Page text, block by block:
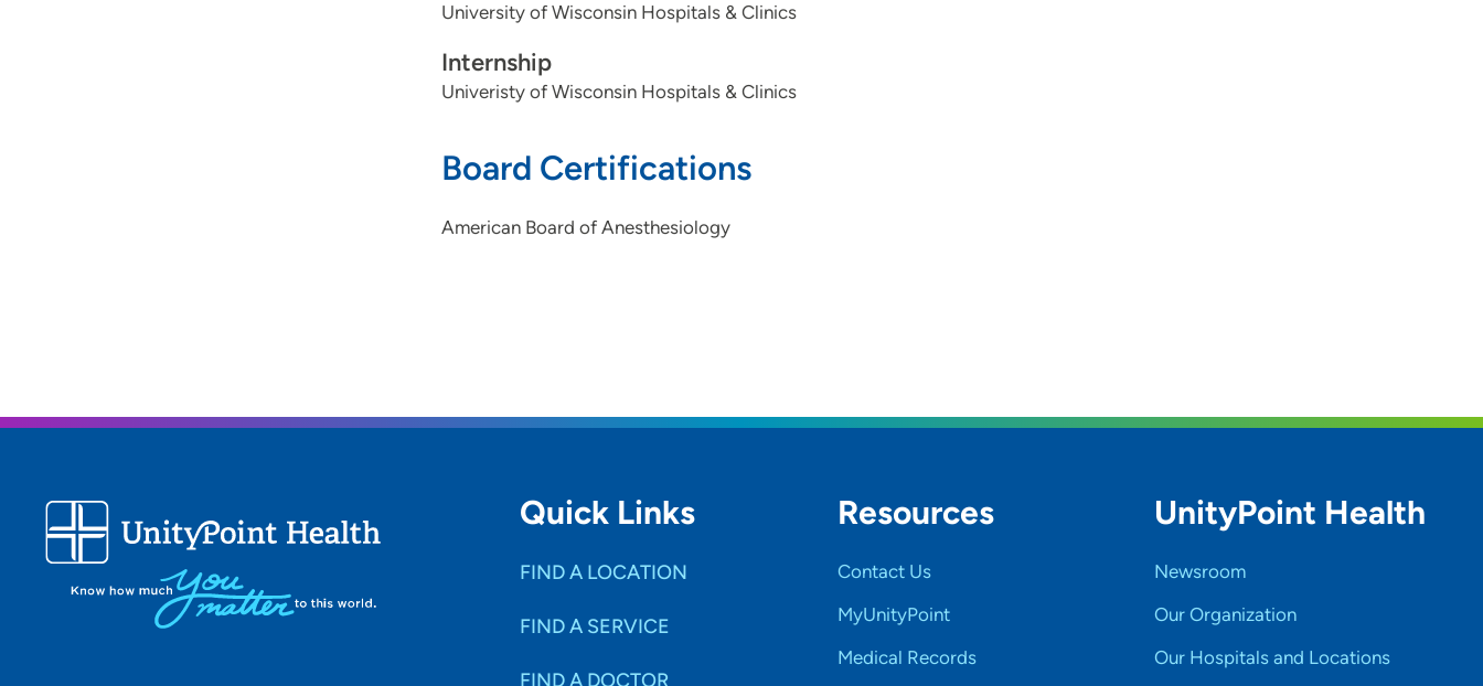
University of Wisconsin Hospitals & Clinics
Internship
Univeristy of Wisconsin Hospitals & Clinics
Board Certifications
American Board of Anesthesiology
Quick Links
FIND A LOCATION
FIND A SERVICE
FIND A DOCTOR
Resources
Contact Us
MyUnityPoint
Medical Records
UnityPoint Health
Newsroom
Our Organization
Our Hospitals and Locations